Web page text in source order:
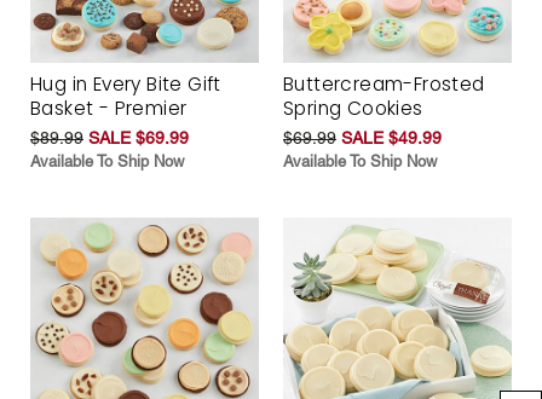
Hug in Every Bite Gift
Basket - Premier
$89.99 SALE $69.99
Available To Ship Now
Buttercream-Frosted
Spring Cookies
$69.99 SALE $49.99
Available To Ship Now